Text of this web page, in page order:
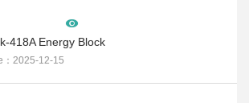
418A Energy Block
2025-12-15